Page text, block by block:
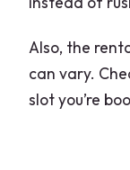
Also, the
can vary.
slot you’re